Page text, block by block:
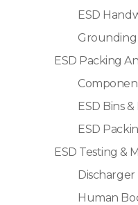
ESD
Grounding
ESD Packing
ESD Bins
ESD
ESD Testing &
Human